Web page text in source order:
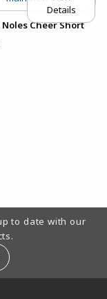
Details
Noles Cheer Short
to date with our